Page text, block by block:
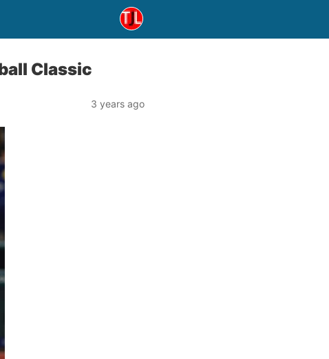
Classic
3 years ago